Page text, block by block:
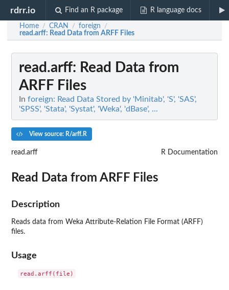
rdrr.io Find an R package R language docs
Home / CRAN / foreign /
read.arff: Read Data from ARFF Files
read.arff: Read Data from
ARFF Files
In foreign: Read Data Stored by 'Minitab', 'S', 'SAS',
'SPSS', 'Stata', 'Systat', 'Weka', 'dBase', ...
View source: R/arff.R
read.arff R Documentation
Read Data from ARFF Files
Description
Reads data from Weka Attribute-Relation File Format (ARFF)
files.
Usage